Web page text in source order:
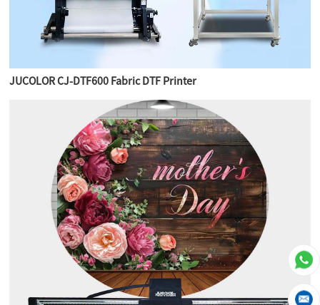
JUCOLOR CJ-DTF600 Fabric DTF Printer